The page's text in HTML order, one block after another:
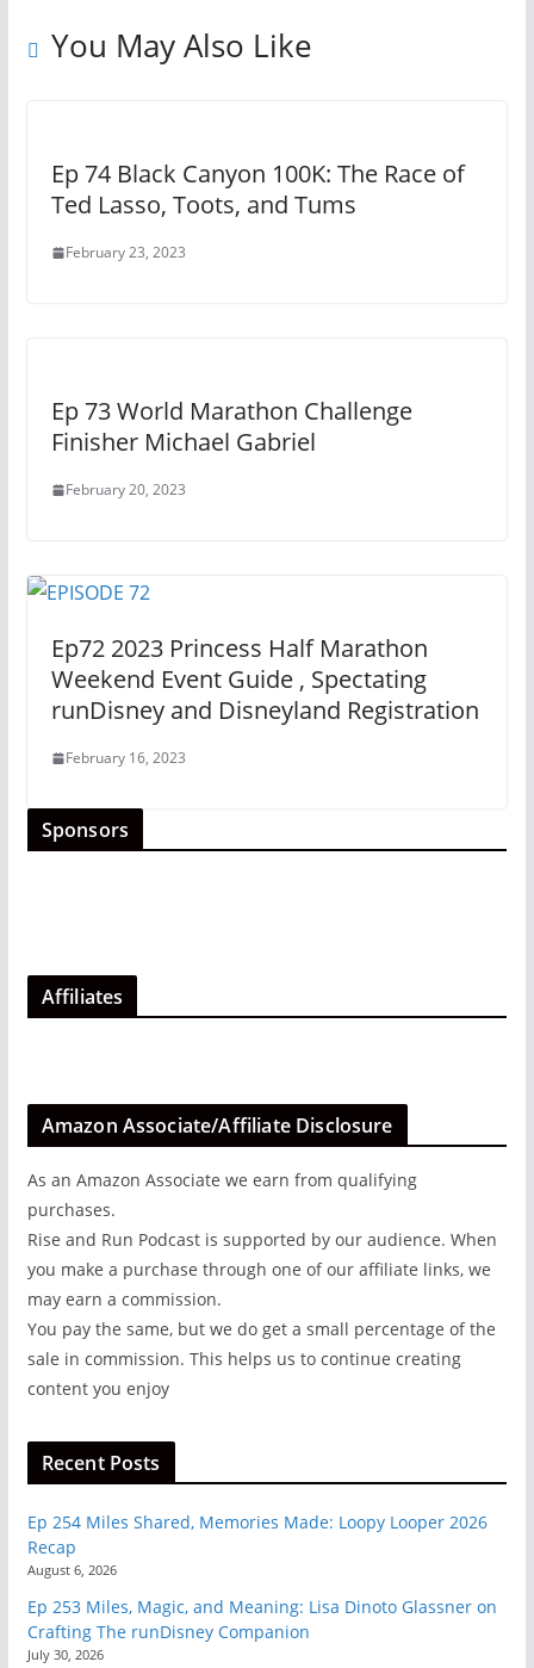
You May Also Like
Ep 74 Black Canyon 100K: The Race of
Ted Lasso, Toots, and Tums
February 23, 2023
Ep 73 World Marathon Challenge
Finisher Michael Gabriel
February 20, 2023
Ep72 2023 Princess Half Marathon
Weekend Event Guide , Spectating
runDisney and Disneyland Registration
February 16, 2023
Sponsors
Affiliates
Amazon Associate/Affiliate Disclosure
As an Amazon Associate we earn from qualifying
purchases.
Rise and Run Podcast is supported by our audience. When
you make a purchase through one of our affiliate links, we
may earn a commission.
You pay the same, but we do get a small percentage of the
sale in commission. This helps us to continue creating
content you enjoy
Recent Posts
Ep 254 Miles Shared, Memories Made: Loopy Looper 2026
Recap
August 6, 2026
Ep 253 Miles, Magic, and Meaning: Lisa Dinoto Glassner on
Crafting The runDisney Companion
July 30, 2026